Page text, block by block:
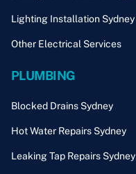
Lighting Installation Sydney
Other Electrical Services
PLUMBING
Blocked Drains Sydney
Hot Water Repairs Sydney
Leaking Tap Repairs Sydney